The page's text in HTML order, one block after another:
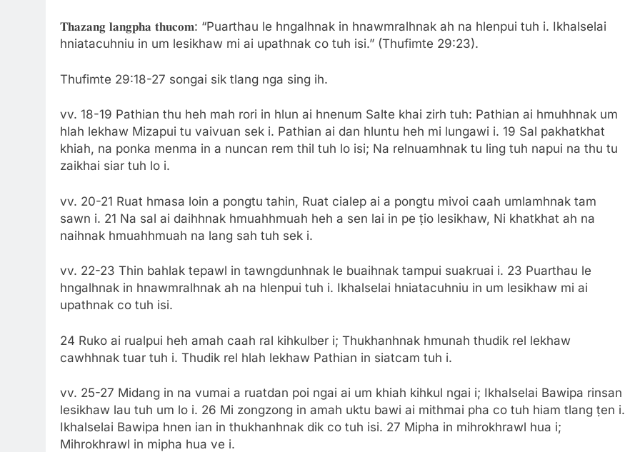
𝐓𝐡𝐚𝐳𝐚𝐧𝐠 𝐥𝐚𝐧𝐠𝐩𝐡𝐚 𝐭𝐡𝐮𝐜𝐨𝐦: “Puarthau le hngalhnak in hnawmralhnak ah na hlenpui tuh i. Ikhalselai
hniatacuhniu in um lesikhaw mi ai upathnak co tuh isi.” (Thufimte 29:23).
Thufimte 29:18-27 songai sik tlang nga sing ih.
vv. 18-19 Pathian thu heh mah rori in hlun ai hnenum Salte khai zirh tuh: Pathian ai hmuhhnak um
hlah lekhaw Mizapui tu vaivuan sek i. Pathian ai dan hluntu heh mi lungawi i. 19 Sal pakhatkhat
khiah, na ponka menma in a nuncan rem thil tuh lo isi; Na relnuamhnak tu ling tuh napui na thu tu
zaikhai siar tuh lo i.
vv. 20-21 Ruat hmasa loin a pongtu tahin, Ruat cialep ai a pongtu mivoi caah umlamhnak tam
sawn i. 21 Na sal ai daihhnak hmuahhmuah heh a sen lai in pe ṭio lesikhaw, Ni khatkhat ah na
naihnak hmuahhmuah na lang sah tuh sek i.
vv. 22-23 Thin bahlak tepawl in tawngdunhnak le buaihnak tampui suakruai i. 23 Puarthau le
hngalhnak in hnawmralhnak ah na hlenpui tuh i. Ikhalselai hniatacuhniu in um lesikhaw mi ai
upathnak co tuh isi.
24 Ruko ai rualpui heh amah caah ral kihkulber i; Thukhanhnak hmunah thudik rel lekhaw
cawhhnak tuar tuh i. Thudik rel hlah lekhaw Pathian in siatcam tuh i.
vv. 25-27 Midang in na vumai a ruatdan poi ngai ai um khiah kihkul ngai i; Ikhalselai Bawipa rinsan
lesikhaw lau tuh um lo i. 26 Mi zongzong in amah uktu bawi ai mithmai pha co tuh hiam tlang ṭen i.
Ikhalselai Bawipa hnen ian in thukhanhnak dik co tuh isi. 27 Mipha in mihrokhrawl hua i;
Mihrokhrawl in mipha hua ve i.